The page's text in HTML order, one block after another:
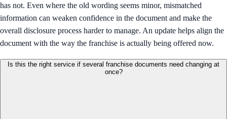
has not. Even where the old wording seems minor, mismatched
information can weaken confidence in the document and make the
overall disclosure process harder to manage. An update helps align the
document with the way the franchise is actually being offered now.
Is this the right service if several franchise documents need changing at
once?